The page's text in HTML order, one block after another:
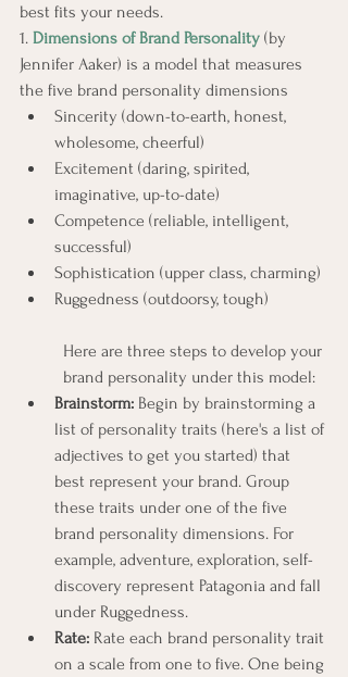
best fits your needs.
1. Dimensions of Brand Personality (by
Jennifer Aaker) is a model that measures
the five brand personality dimensions
Sincerity (down-to-earth, honest,
wholesome, cheerful)
Excitement (daring, spirited,
imaginative, up-to-date)
Competence (reliable, intelligent,
successful)
Sophistication (upper class, charming)
Ruggedness (outdoorsy, tough)
Here are three steps to develop your
brand personality under this model:
Brainstorm: Begin by brainstorming a
list of personality traits (here's a list of
adjectives to get you started) that
best represent your brand. Group
these traits under one of the five
brand personality dimensions. For
example, adventure, exploration, self-
discovery represent Patagonia and fall
under Ruggedness.
Rate: Rate each brand personality trait
on a scale from one to five. One being